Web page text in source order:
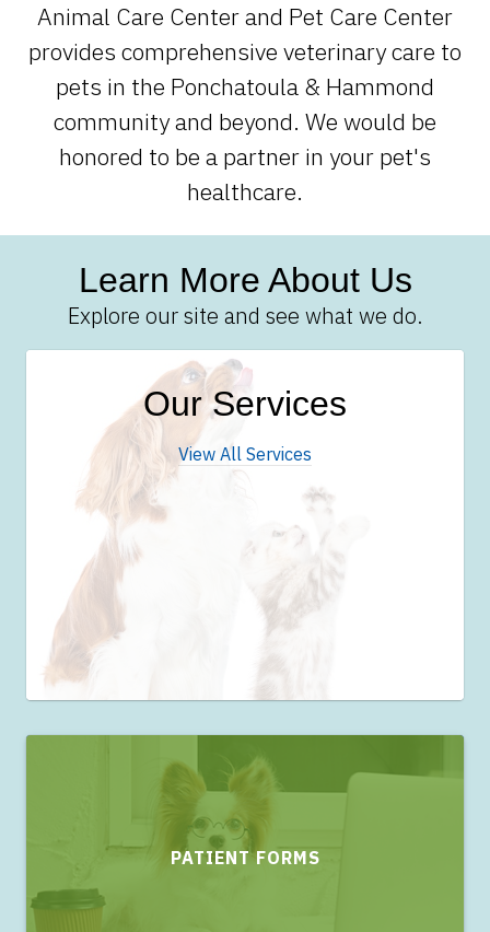
Animal Care Center and Pet Care Center
provides comprehensive veterinary care to
pets in the Ponchatoula & Hammond
community and beyond. We would be
honored to be a partner in your pet's
healthcare.
Learn More About Us
Explore our site and see what we do.
Our Services
View All Services
PATIENT FORMS